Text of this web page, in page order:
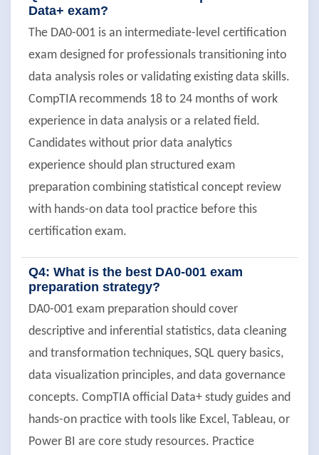
Data+ exam?
The DA0-001 is an intermediate-level certification
exam designed for professionals transitioning into
data analysis roles or validating existing data skills.
CompTIA recommends 18 to 24 months of work
experience in data analysis or a related field.
Candidates without prior data analytics
experience should plan structured exam
preparation combining statistical concept review
with hands-on data tool practice before this
certification exam.
Q4: What is the best DA0-001 exam
preparation strategy?
DA0-001 exam preparation should cover
descriptive and inferential statistics, data cleaning
and transformation techniques, SQL query basics,
data visualization principles, and data governance
concepts. CompTIA official Data+ study guides and
hands-on practice with tools like Excel, Tableau, or
Power BI are core study resources. Practice